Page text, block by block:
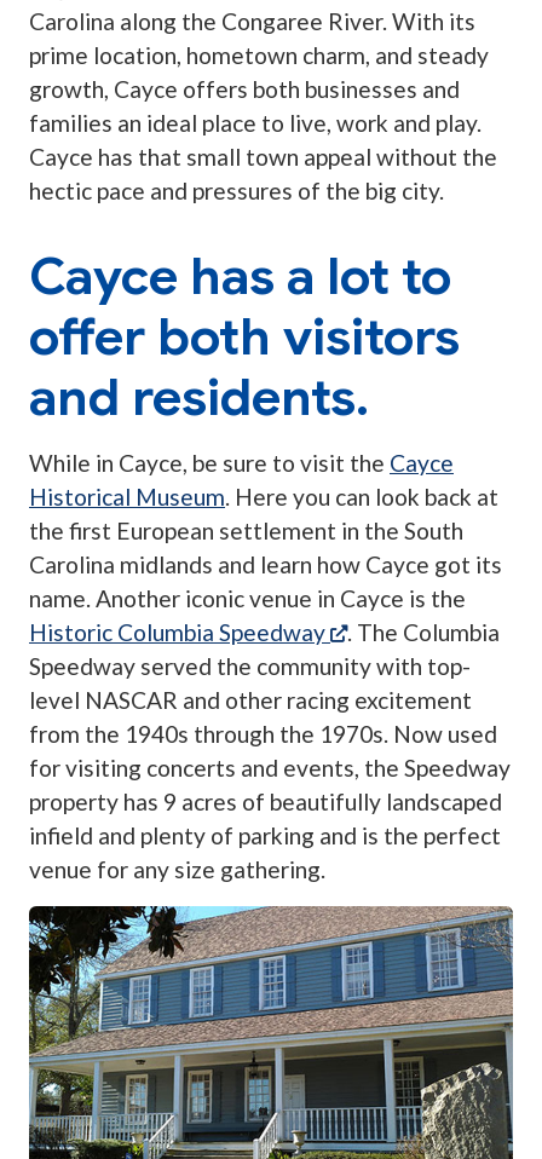
Carolina along the Congaree River. With its
prime location, hometown charm, and steady
growth, Cayce offers both businesses and
families an ideal place to live, work and play.
Cayce has that small town appeal without the
hectic pace and pressures of the big city.
Cayce has a lot to
offer both visitors
and residents.
While in Cayce, be sure to visit the Cayce
Historical Museum. Here you can look back at
the first European settlement in the South
Carolina midlands and learn how Cayce got its
name. Another iconic venue in Cayce is the
Historic Columbia Speedway
(opens in a new
. The Columbia
Speedway served the community with top-
level NASCAR and other racing excitement
from the 1940s through the 1970s. Now used
for visiting concerts and events, the Speedway
property has 9 acres of beautifully landscaped
infield and plenty of parking and is the perfect
venue for any size gathering.